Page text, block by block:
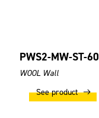
PWS2-MW-ST-60
WOOL Wall
See product